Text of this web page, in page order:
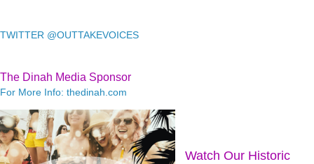
TWITTER @OUTTAKEVOICES
The Dinah Media Sponsor
For More Info: thedinah.com
Watch Our Historic